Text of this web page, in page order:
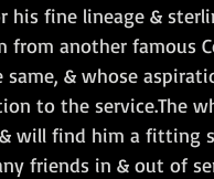
his fine lineage &
another famous
same, & whose
to the service.The
will find him a fitting
friends in & out of